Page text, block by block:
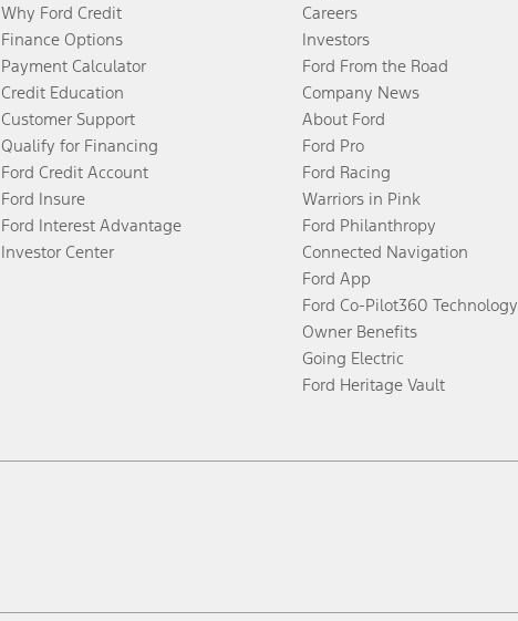
Why Ford Credit
Finance Options
Payment Calculator
Credit Education
Customer Support
Qualify for Financing
Ford Credit Account
Ford Insure
Ford Interest Advantage
Investor Center
Careers
Investors
Ford From the Road
Company News
About Ford
Ford Pro
Ford Racing
Warriors in Pink
Ford Philanthropy
Connected Navigation
Ford App
Ford Co-Pilot360 Technology
Owner Benefits
Going Electric
Ford Heritage Vault